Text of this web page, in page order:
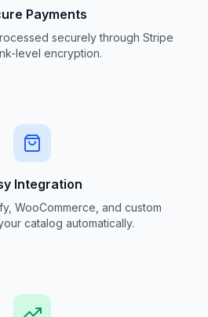
Payments
securely through Stripe
level encryption.
Integration
WooCommerce, and custom
catalog automatically.